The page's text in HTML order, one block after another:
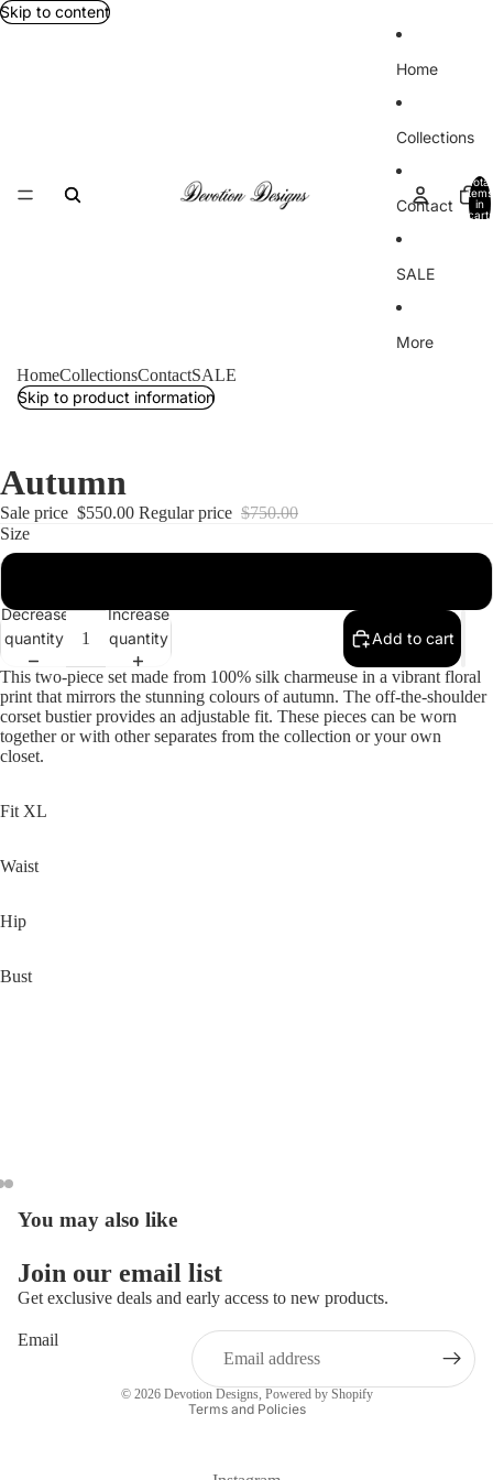
Skip to content
Home
Collections
Contact
SALE
More
Total
items
in
cart:
HomeCollectionsContactSALE
Skip to product information
Open
full
Open
full
Open
full
Autumn
Sale price $550.00 Regular price $750.00
Size
Decrease
quantity
Increase
quantity
Add to cart
This two-piece set made from 100% silk charmeuse in a vibrant floral
print that mirrors the stunning colours of autumn. The off-the-shoulder
corset bustier provides an adjustable fit. These pieces can be worn
together or with other separates from the collection or your own
closet.
Fit XL
Waist
Hip
Bust
You may also like
Join our email list
Get exclusive deals and early access to new products.
Email
© 2026 Devotion Designs, Powered by Shopify
Terms and Policies
Privacy policy